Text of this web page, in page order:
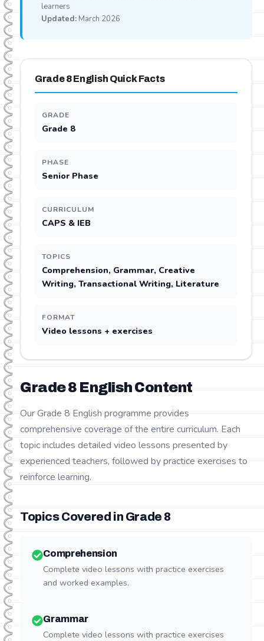
learners
Updated: March 2026
Grade 8 English Quick Facts
GRADE
Grade 8
PHASE
Senior Phase
CURRICULUM
CAPS & IEB
TOPICS
Comprehension, Grammar, Creative
Writing, Transactional Writing, Literature
FORMAT
Video lessons + exercises
Grade8 EnglishContent
Our Grade 8 English programme provides
comprehensive coverage of the entire curriculum. Each
topic includes detailed video lessons presented by
experienced teachers, followed by practice exercises to
reinforce learning.
Topics Covered in Grade 8
Comprehension
Complete video lessons with practice exercises
and worked examples.
Grammar
Complete video lessons with practice exercises